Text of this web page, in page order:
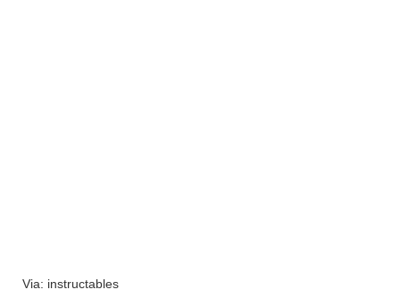
Via: instructables